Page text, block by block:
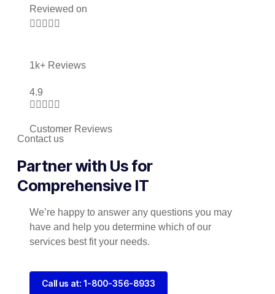
Reviewed on
    
1k+ Reviews
4.9
    
Customer Reviews
Contact us
Partner with Us for
Comprehensive IT
We’re happy to answer any questions you may
have and help you determine which of our
services best fit your needs.
Call us at: 1-800-356-8933